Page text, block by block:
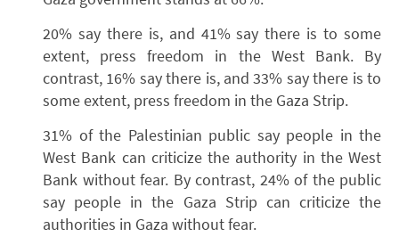
20% say there is, and 41% say there is to some
extent, press freedom in the West Bank. By
contrast, 16% say there is, and 33% say there is to
some extent, press freedom in the Gaza Strip.
31% of the Palestinian public say people in the
West Bank can criticize the authority in the West
Bank without fear. By contrast, 24% of the public
say people in the Gaza Strip can criticize the
authorities in Gaza without fear.